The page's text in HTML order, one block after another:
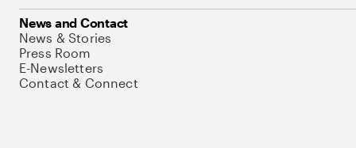
News and Contact
News & Stories
Press Room
E-Newsletters
Contact & Connect